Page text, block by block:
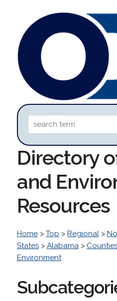
Directory
and
Resources
Home> Top > Regional>
States> Alabama>
Environment